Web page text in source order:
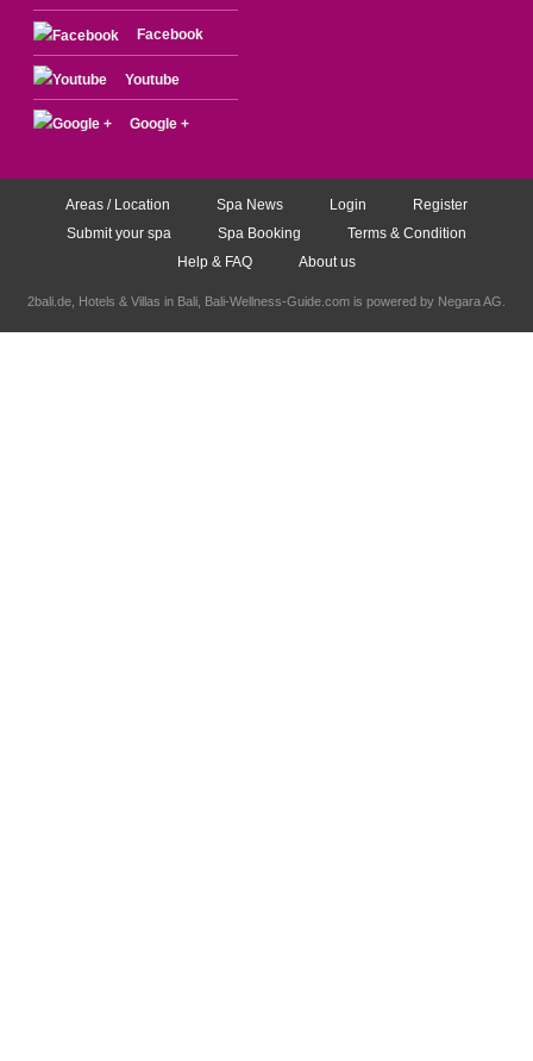
Facebook
Youtube
Google +
Areas / Location Spa News Login
Register
Submit your spa
Spa Booking
Terms & Condition
Help & FAQ
About us
2bali.de, Hotels & Villas in Bali , Bali-Wellness-Guide.com is powered by Negara AG